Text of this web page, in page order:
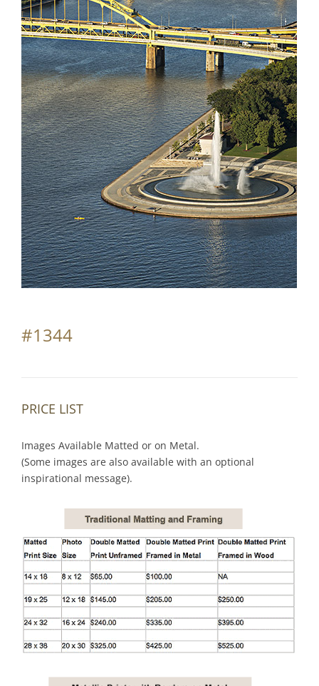
Partnerships
Contact
Search
for:
#1344
PRICE LIST
Images Available Matted or on Metal.
(Some images are also available with an optional
inspirational message).